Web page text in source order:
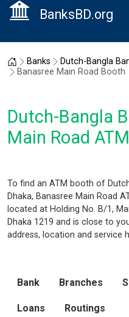
BanksBD.org
Home
Banks Dutch-Bangla
Banasree Main Road Booth
Dutch-Bangla
Main Road
To find an ATM booth of
Dhaka, Banasree Main Road
located at Holding No. B/1,
Dhaka 1219 and is close to
address, location and service
Bank Branches
Loans Routings